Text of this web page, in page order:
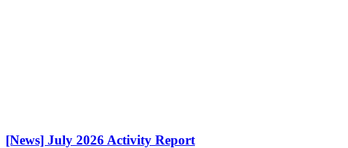
[News] July 2026 Activity Report